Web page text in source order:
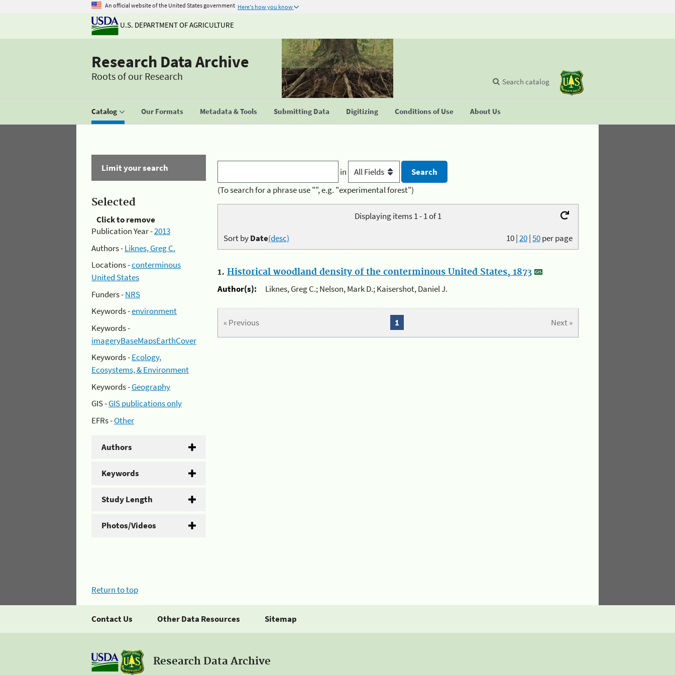
An official website of the United States government Here's how you know
U.S. DEPARTMENT OF AGRICULTURE
Research Data Archive
Roots of our Research
Catalog Our Formats Metadata & Tools Submitting Data Digitizing Conditions of Use About Us
Search catalog
Limit your search
Selected
Click to remove
Publication Year -2013
Authors -Liknes, Greg C.
Locations -conterminous
United States
Funders -NRS
Keywords -environment
Keywords -
imageryBaseMapsEarthCover
Keywords -Ecology,
Ecosystems, & Environment
Keywords -Geography
GIS -GIS publications only
EFRs -Other
Authors
Keywords
Study Length
Photos/Videos
in
(To search for a phrase use "", e.g. "experimental forest")
Displaying items 1 - 1 of 1
10|20|50per page
Sort byDate(desc)
1. Historical woodland density of the conterminous United States, 1873
Author(s):
Liknes, Greg C.; Nelson, Mark D.; Kaisershot, Daniel J.
« Previous Next »
1
Return to top
Contact Us Other Data Resources Sitemap
Research Data Archive